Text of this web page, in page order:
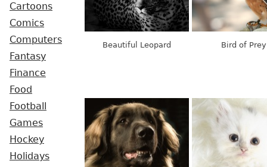
Cartoons
Comics
Computers
Fantasy
Finance
Food
Football
Games
Hockey
Holidays
Beautiful Leopard Bird of Prey